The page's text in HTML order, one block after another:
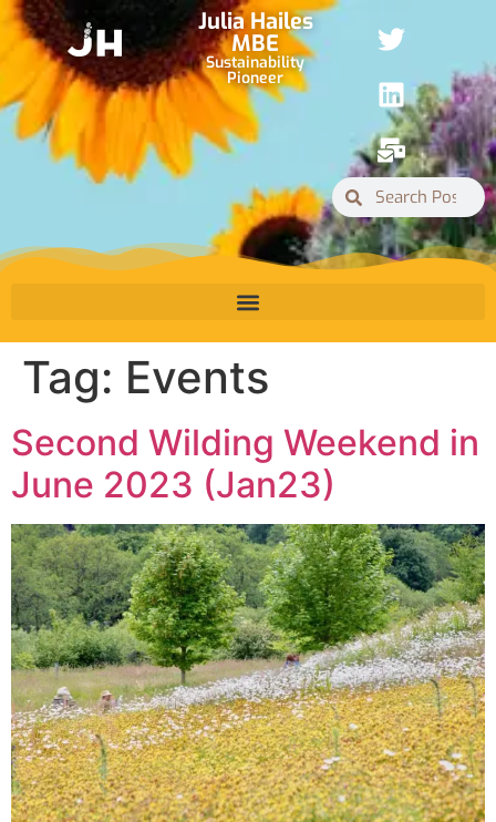
Julia Hailes
MBE
Sustainability
Pioneer
Tag: Events
Second Wilding Weekend in
June 2023 (Jan23)